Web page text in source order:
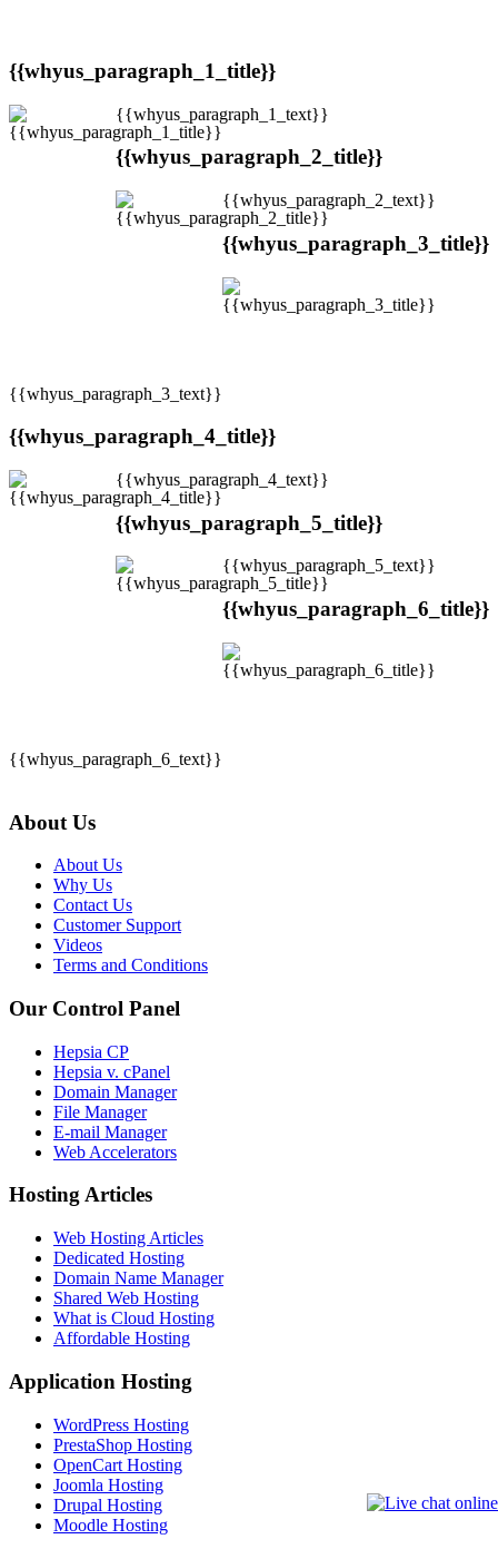
{{whyus_paragraph_1_title}}
{{whyus_paragraph_1_text}}
{{whyus_paragraph_2_title}}
{{whyus_paragraph_2_text}}
{{whyus_paragraph_3_title}}
{{whyus_paragraph_3_text}}
{{whyus_paragraph_4_title}}
{{whyus_paragraph_4_text}}
{{whyus_paragraph_5_title}}
{{whyus_paragraph_5_text}}
{{whyus_paragraph_6_title}}
{{whyus_paragraph_6_text}}
About Us
About Us
Why Us
Contact Us
Customer Support
Videos
Terms and Conditions
Our Control Panel
Hepsia CP
Hepsia v. cPanel
Domain Manager
File Manager
E-mail Manager
Web Accelerators
Hosting Articles
Web Hosting Articles
Dedicated Hosting
Domain Name Manager
Shared Web Hosting
What is Cloud Hosting
Affordable Hosting
Application Hosting
WordPress Hosting
PrestaShop Hosting
OpenCart Hosting
Joomla Hosting
Drupal Hosting
Moodle Hosting